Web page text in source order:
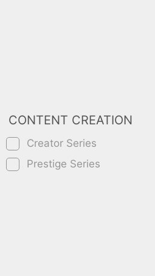
CONTENT CREATION
Creator Series
Prestige Series